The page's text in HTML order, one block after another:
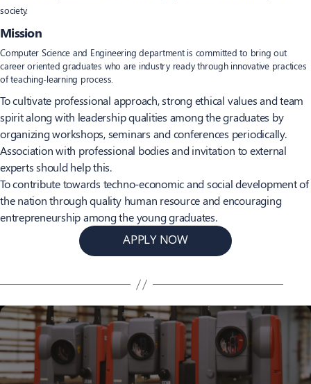
society.
Mission
Computer Science and Engineering department is committed to bring out
career oriented graduates who are industry ready through innovative practices
of teaching-learning process.
To cultivate professional approach, strong ethical values and team
spirit along with leadership qualities among the graduates by
organizing workshops, seminars and conferences periodically.
Association with professional bodies and invitation to external
experts should help this.
To contribute towards techno-economic and social development of
the nation through quality human resource and encouraging
entrepreneurship among the young graduates.
APPLY NOW